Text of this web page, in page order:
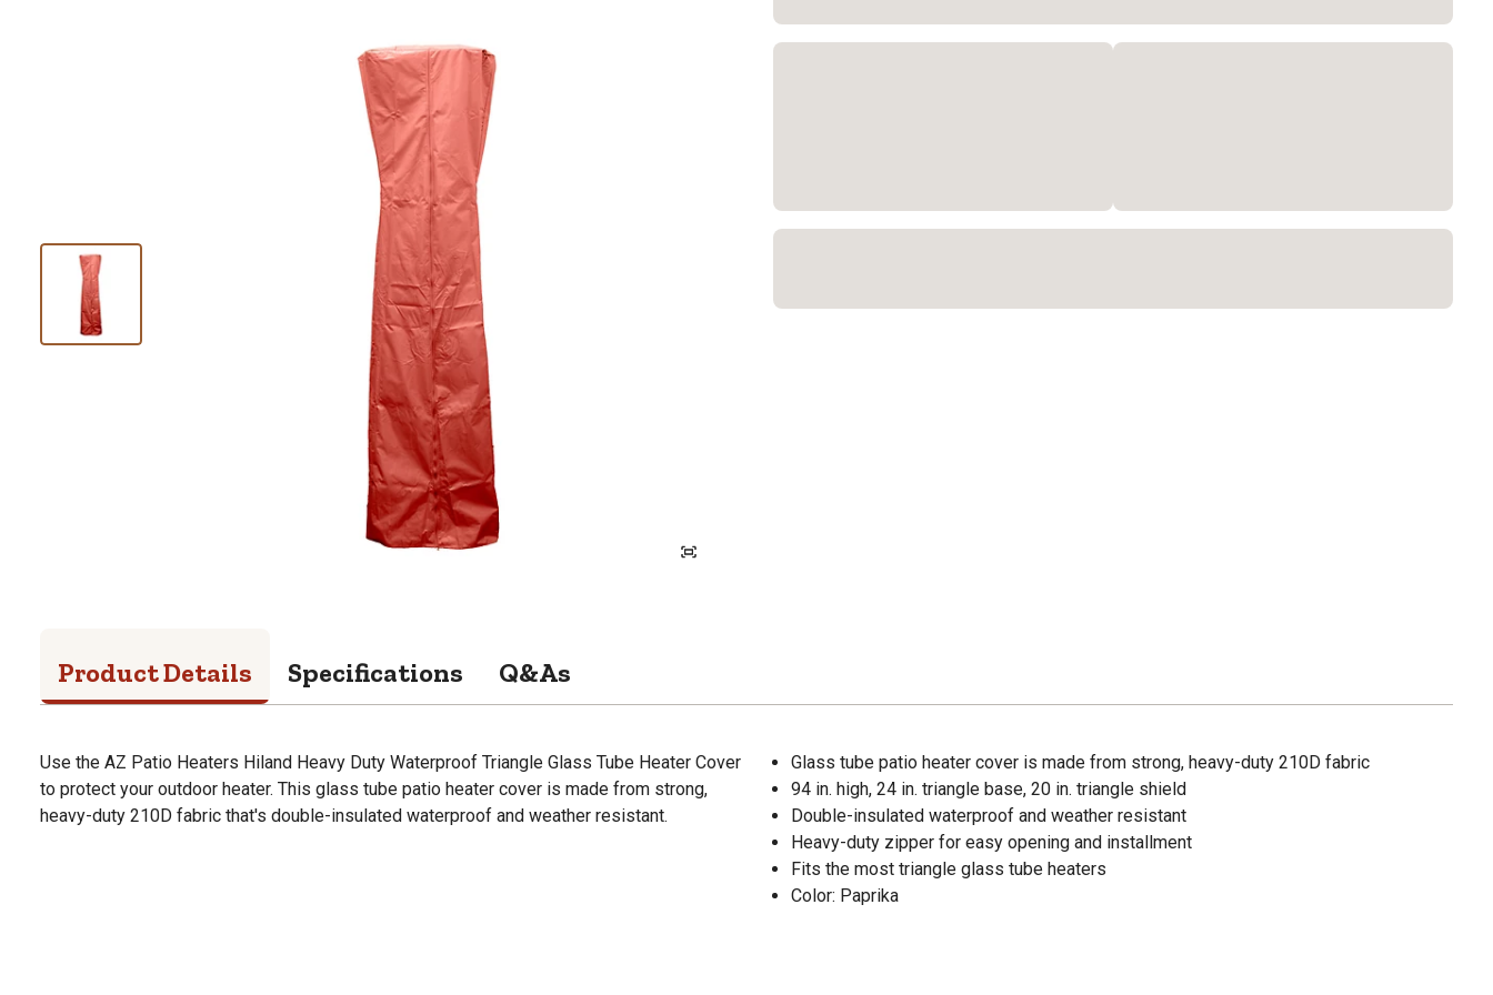
Product Details Specifications Q&As
Use the AZ Patio Heaters Hiland Heavy Duty Waterproof Triangle Glass Tube Heater Cover
to protect your outdoor heater. This glass tube patio heater cover is made from strong,
heavy-duty 210D fabric that's double-insulated waterproof and weather resistant.
Glass tube patio heater cover is made from strong, heavy-duty 210D fabric
94 in. high, 24 in. triangle base, 20 in. triangle shield
Double-insulated waterproof and weather resistant
Heavy-duty zipper for easy opening and installment
Fits the most triangle glass tube heaters
Color: Paprika